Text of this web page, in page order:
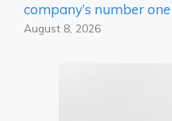
company’s number one
August 8, 2026